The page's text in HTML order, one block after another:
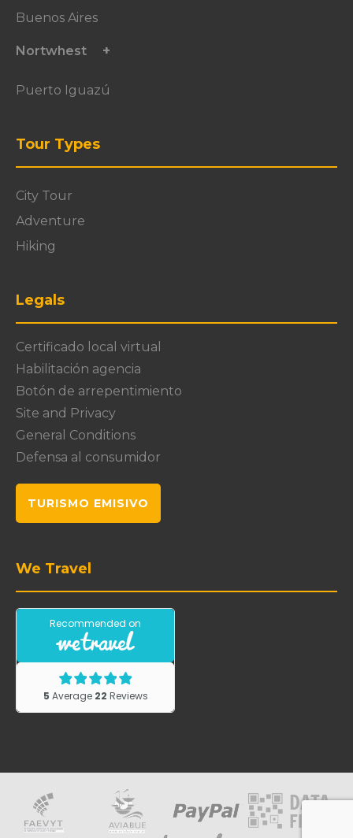
Buenos Aires
Nortwhest
Puerto Iguazú
Tour Types
City Tour
Adventure
Hiking
Legals
Certificado local virtual
Habilitación agencia
Botón de arrepentimiento
Site and Privacy
General Conditions
Defensa al consumidor
TURISMO EMISIVO
We Travel